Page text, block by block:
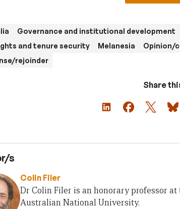
Governance and institutional development
and tenure security
Melanesia Opinion/
rejoinder
Share
s
Colin Filer
Dr Colin Filer is an honorary professor
Australian National University.